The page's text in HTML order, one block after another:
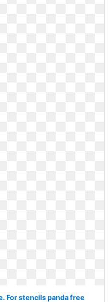
For stencils panda free